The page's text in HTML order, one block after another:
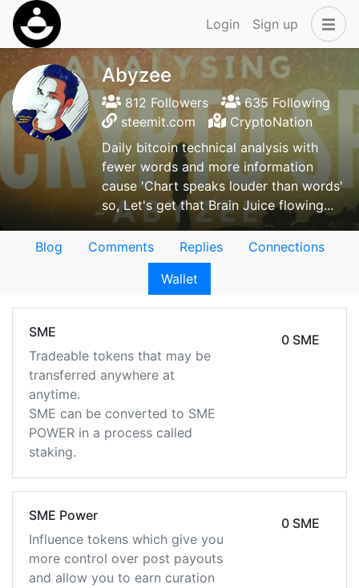
Login Sign up
Abyzee
812 Followers
635 Following
steemit.com
CryptoNation
Daily bitcoin technical analysis with
fewer words and more information
cause 'Chart speaks louder than words'
so, Let's get that Brain Juice flowing...
Blog Comments Replies
Connections
Wallet
SME
Tradeable tokens that may be
transferred anywhere at
anytime.
SME can be converted to SME
POWER in a process called
staking.
0 SME
SME Power
Influence tokens which give you
more control over post payouts
and allow you to earn curation
0 SME